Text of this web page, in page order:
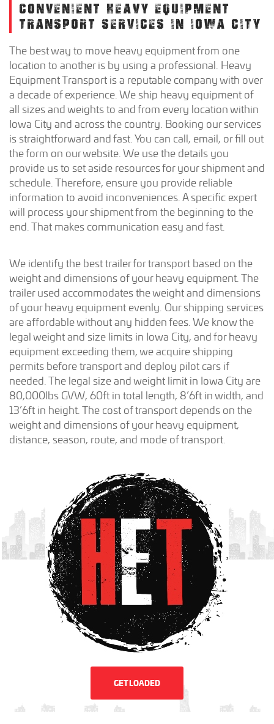
CONVENIENT HEAVY EQUIPMENT
TRANSPORT SERVICES IN IOWA CITY
The best way to move heavy equipment from one
location to another is by using a professional. Heavy
Equipment Transport is a reputable company with over
a decade of experience. We ship heavy equipment of
all sizes and weights to and from every location within
Iowa City and across the country. Booking our services
is straightforward and fast. You can call, email, or fill out
the form on our website. We use the details you
provide us to set aside resources for your shipment and
schedule. Therefore, ensure you provide reliable
information to avoid inconveniences. A specific expert
will process your shipment from the beginning to the
end. That makes communication easy and fast.
We identify the best trailer for transport based on the
weight and dimensions of your heavy equipment. The
trailer used accommodates the weight and dimensions
of your heavy equipment evenly. Our shipping services
are affordable without any hidden fees. We know the
legal weight and size limits in Iowa City, and for heavy
equipment exceeding them, we acquire shipping
permits before transport and deploy pilot cars if
needed. The legal size and weight limit in Iowa City are
80,000lbs GVW, 60ft in total length, 8’6ft in width, and
13’6ft in height. The cost of transport depends on the
weight and dimensions of your heavy equipment,
distance, season, route, and mode of transport.
GET LOADED